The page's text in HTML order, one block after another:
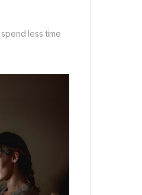
less time